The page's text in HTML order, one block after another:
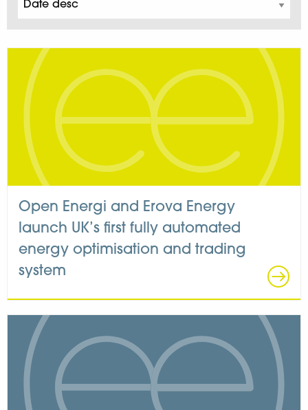
Open Energi and Erova Energy
launch UK’s first fully automated
energy optimisation and trading
system